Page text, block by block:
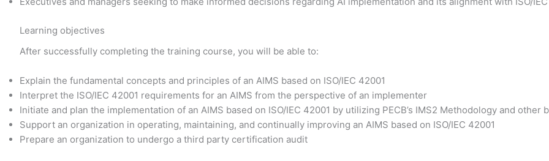
Learning objectives
After successfully completing the training course, you will be able to:
Explain the fundamental concepts and principles of an AIMS based on ISO/IEC 42001
Interpret the ISO/IEC 42001 requirements for an AIMS from the perspective of an implementer
Initiate and plan the implementation of an AIMS based on ISO/IEC 42001 by utilizing PECB’s IMS2 Methodology and other
Support an organization in operating, maintaining, and continually improving an AIMS based on ISO/IEC 42001
Prepare an organization to undergo a third party certification audit